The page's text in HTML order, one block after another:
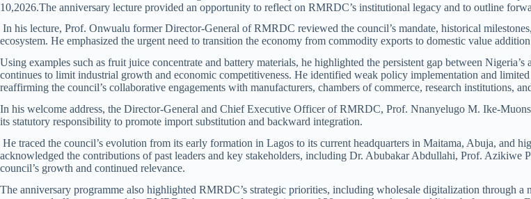
10,2026.The anniversary lecture provided an opportunity to reflect on RMRDC’s institutional legacy and to outline
In his lecture, Prof. Onwualu former Director-General of RMRDC reviewed the council’s mandate, historical
ecosystem. He emphasized the urgent need to transition the economy from commodity exports to domestic value
Using examples such as fruit juice concentrate and battery materials, he highlighted the persistent gap between
continues to limit industrial growth and economic competitiveness. He identified weak policy implementation and
reaffirming the council’s collaborative engagements with manufacturers, chambers of commerce, research institutions,
In his welcome address, the Director-General and Chief Executive Officer of RMRDC, Prof. Nnanyelugo M. Ike-
its statutory responsibility to promote import substitution and backward integration.
He traced the council’s evolution from its early formation in Lagos to its current headquarters in Maitama, Abuja, and
acknowledged the contributions of past leaders and key stakeholders, including Dr. Abubakar Abdullahi, Prof.
council’s growth and continued relevance.
The anniversary programme also highlighted RMRDC’s strategic priorities, including wholesale digitalization through a